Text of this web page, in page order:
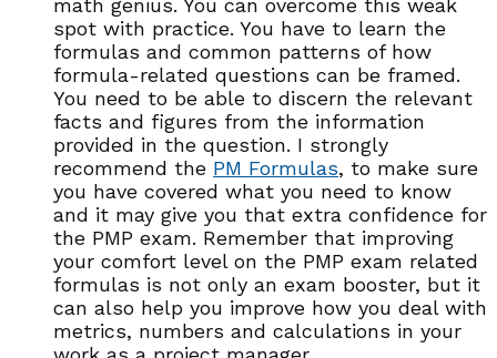
spot with practice. You have to learn the
formulas and common patterns of how
formula-related questions can be framed.
You need to be able to discern the relevant
facts and figures from the information
provided in the question. I strongly
recommend the PM Formulas, to make sure
you have covered what you need to know
and it may give you that extra confidence for
the PMP exam. Remember that improving
your comfort level on the PMP exam related
formulas is not only an exam booster, but it
can also help you improve how you deal with
metrics, numbers and calculations in your